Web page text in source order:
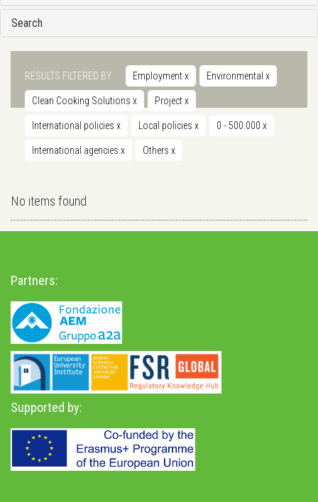
Search
RESULTS FILTERED BY Employmentx Environmental x
Clean Cooking Solutions x Projectx
International policies x Local policies x 0 - 500.000 x
International agencies x Others x
No items found
Partners:
Supported by: